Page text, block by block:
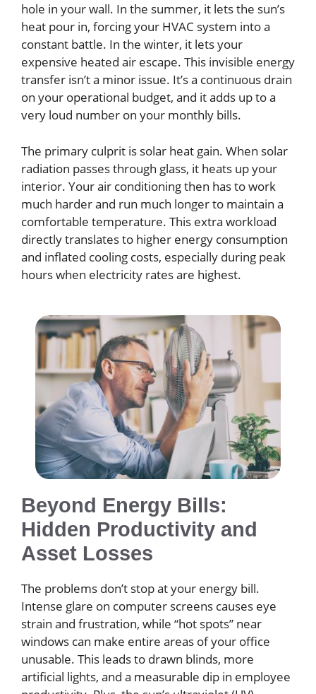
hole in your wall. In the summer, it lets the sun’s
heat pour in, forcing your HVAC system into a
constant battle. In the winter, it lets your
expensive heated air escape. This invisible energy
transfer isn’t a minor issue. It’s a continuous drain
on your operational budget, and it adds up to a
very loud number on your monthly bills.
The primary culprit is solar heat gain. When solar
radiation passes through glass, it heats up your
interior. Your air conditioning then has to work
much harder and run much longer to maintain a
comfortable temperature. This extra workload
directly translates to higher energy consumption
and inflated cooling costs, especially during peak
hours when electricity rates are highest.
Beyond Energy Bills:
Hidden Productivity and
Asset Losses
The problems don’t stop at your energy bill.
Intense glare on computer screens causes eye
strain and frustration, while “hot spots” near
windows can make entire areas of your office
unusable. This leads to drawn blinds, more
artificial lights, and a measurable dip in employee